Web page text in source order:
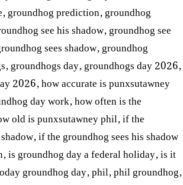
,groundhog prediction,groundhog
see his shadow,groundhog see
sees shadow,groundhog
,groundhogs day,groundhogs day 2026,
2026,how accurate is punxsutawney
day work,how often is the
old is punxsutawney phil,if the
,if the groundhog sees his shadow
,is groundhog day a federal holiday,is it
groundhog day,phil,phil groundhog,